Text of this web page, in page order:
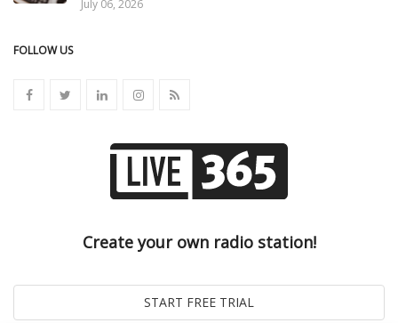
July 06, 2026
FOLLOW US
Create your own radio station!